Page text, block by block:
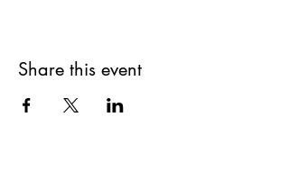
Share this event